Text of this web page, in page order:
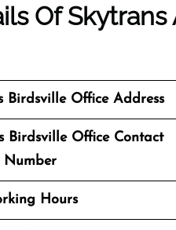
Of
BirdsvilleOffice Address
Birdsville Office Contact
Number
Hours